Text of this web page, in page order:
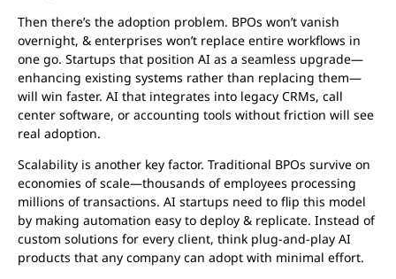
Then there’s the adoption problem. BPOs won’t vanish
overnight, & enterprises won’t replace entire workflows in
one go. Startups that position AI as a seamless upgrade—
enhancing existing systems rather than replacing them—
will win faster. AI that integrates into legacy CRMs, call
center software, or accounting tools without friction will see
real adoption.
Scalability is another key factor. Traditional BPOs survive on
economies of scale—thousands of employees processing
millions of transactions. AI startups need to flip this model
by making automation easy to deploy & replicate. Instead of
custom solutions for every client, think plug-and-play AI
products that any company can adopt with minimal effort.